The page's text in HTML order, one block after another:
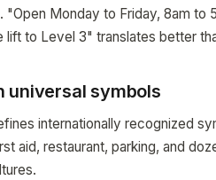
"Open Monday to Friday, 8am
lift to Level 3" translates better
universal symbols
internationally recognized
aid, restaurant, parking, and